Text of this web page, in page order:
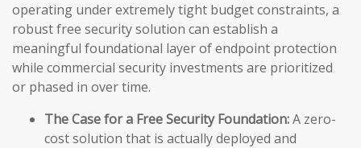
operating under extremely tight budget constraints, a
robust free security solution can establish a
meaningful foundational layer of endpoint protection
while commercial security investments are prioritized
or phased in over time.
The Case for a Free Security Foundation:A zero-
cost solution that is actually deployed and